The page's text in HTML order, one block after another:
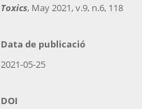
Toxics, May 2021, v.9, n.6, 118
Data de publicació
2021-05-25
DOI